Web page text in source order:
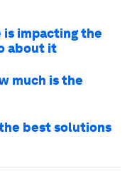
is impacting the
about it
much is the
best solutions